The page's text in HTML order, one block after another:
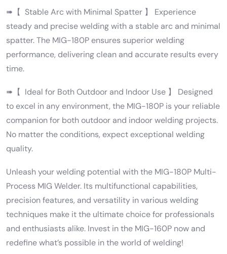
➠【 Stable Arc with Minimal Spatter 】 Experience
steady and precise welding with a stable arc and minimal
spatter. The MIG-180P ensures superior welding
performance, delivering clean and accurate results every
time.
➠【 Ideal for Both Outdoor and Indoor Use 】 Designed
to excel in any environment, the MIG-180P is your reliable
companion for both outdoor and indoor welding projects.
No matter the conditions, expect exceptional welding
quality.
Unleash your welding potential with the MIG-180P Multi-
Process MIG Welder. Its multifunctional capabilities,
precision features, and versatility in various welding
techniques make it the ultimate choice for professionals
and enthusiasts alike. Invest in the MIG-160P now and
redefine what’s possible in the world of welding!